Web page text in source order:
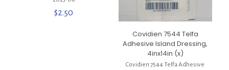
$2.50
Covidien 7544 Telfa
Adhesive Island Dressing,
4inx14in (x)
Covidien 7544 Telfa Adhesive